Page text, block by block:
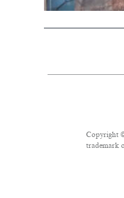
Copyright
trademark